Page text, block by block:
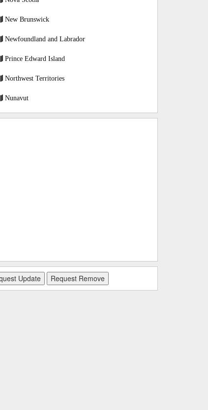
New Brunswick
Newfoundland and Labrador
Prince Edward Island
Northwest Territories
Nunavut